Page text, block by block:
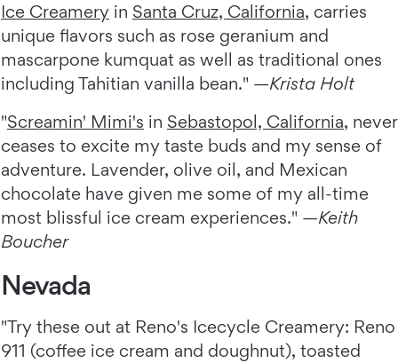
Ice Creamery in Santa Cruz, California, carries
unique flavors such as rose geranium and
mascarpone kumquat as well as traditional ones
including Tahitian vanilla bean." —Krista Holt
"Screamin' Mimi's in Sebastopol, California, never
ceases to excite my taste buds and my sense of
adventure. Lavender, olive oil, and Mexican
chocolate have given me some of my all-time
most blissful ice cream experiences." —Keith
Boucher
Nevada
"Try these out at Reno's Icecycle Creamery: Reno
911 (coffee ice cream and doughnut), toasted